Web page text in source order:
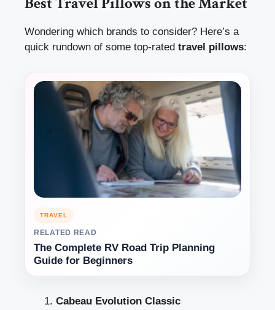
Wondering which brands to consider? Here’s a
quick rundown of some top-rated travel pillows:
TRAVEL
RELATED READ
The Complete RV Road Trip Planning
Guide for Beginners
Cabeau Evolution Classic